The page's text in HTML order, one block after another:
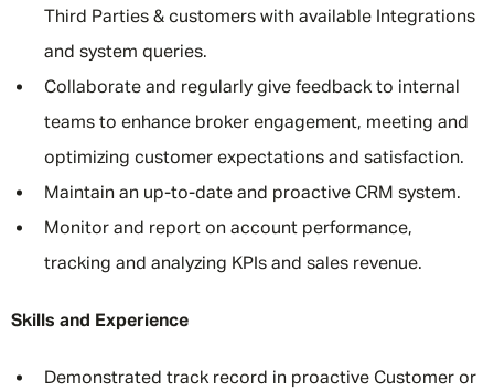
Third Parties & customers with available Integrations
and system queries.
Collaborate and regularly give feedback to internal
teams to enhance broker engagement, meeting and
optimizing customer expectations and satisfaction.
Maintain an up-to-date and proactive CRM system.
Monitor and report on account performance,
tracking and analyzing KPIs and sales revenue.
Skills and Experience
Demonstrated track record in proactive Customer or